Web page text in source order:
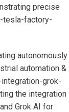
precise
tesla-factory-
autonomously
automation &
grok-
the integration
Grok AI for